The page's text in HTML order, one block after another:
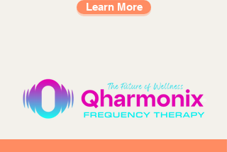
Learn More